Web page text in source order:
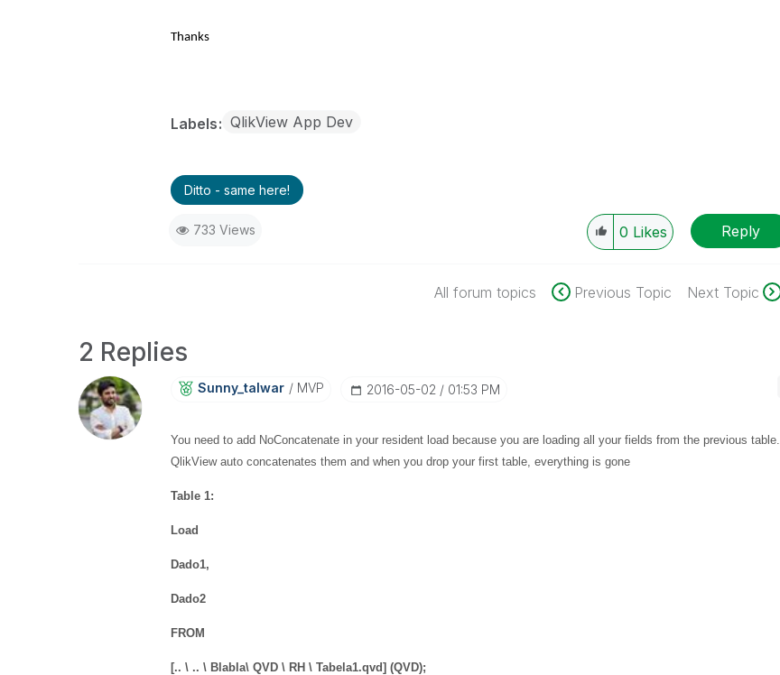
Thanks
Labels QlikView App Dev
Ditto - same here!
733 Views 0 Likes Reply
All forum topics Previous Topic Next Topic
2 Replies
Sunny_talwar MVP ‎2016-05-02 01:53 PM
You need to add NoConcatenate in your resident load because you are loading all your fields from the previous table.
QlikView auto concatenates them and when you drop your first table, everything is gone
Table 1:
Load
Dado1,
Dado2
FROM
[.. \ .. \ Blabla\ QVD \ RH \ Tabela1.qvd] (QVD);